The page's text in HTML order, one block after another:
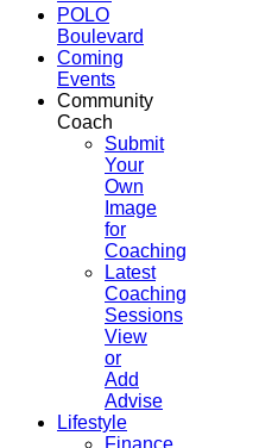
POLO
Boulevard
Coming
Events
Community
Coach
Submit
Your
Own
Image
for
Coaching
Latest
Coaching
Sessions
View
or
Add
Advise
Lifestyle
Finance